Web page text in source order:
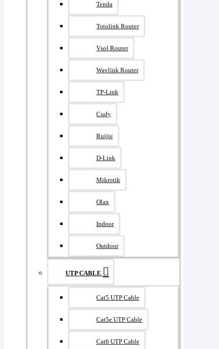
Tenda
Totolink Router
Vsol Router
Wavlink Router
TP-Link
Cudy
Ruijie
D-Link
Mikrotik
Olax
Indoor
Outdoor
UTP CABLE
Cat5 UTP Cable
Cat5e UTP Cable
Cat6 UTP Cable